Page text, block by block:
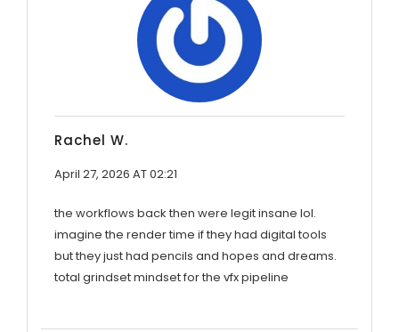
Rachel W.
April 27, 2026 AT 02:21
the workflows back then were legit insane lol.
imagine the render time if they had digital tools
but they just had pencils and hopes and dreams.
total grindset mindset for the vfx pipeline